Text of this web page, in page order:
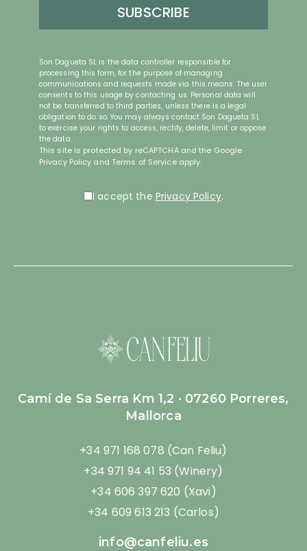
SUBSCRIBE
Son Dagueta SL is the data controller responsible for
processing this form, for the purpose of managing
communications and requests made via this means. The user
consents to this usage by contacting us. Personal data will
not be transferred to third parties, unless there is a legal
obligation to do so. You may always contact Son Dagueta SL
to exercise your rights to access, rectify, delete, limit or oppose
the data.
reCAPTCHA*
This site is protected by reCAPTCHA and the Google
Privacy Policy and Terms of Serviceapply.
I accept the Privacy Policy.
Camí de Sa Serra Km 1,2 · 07260 Porreres,
Mallorca
+34 971 168 078 (Can Feliu)
+34 971 94 41 53 (Winery)
+34 606 397 620 (Xavi)
+34 609 613 213 (Carlos)
info@canfeliu.es